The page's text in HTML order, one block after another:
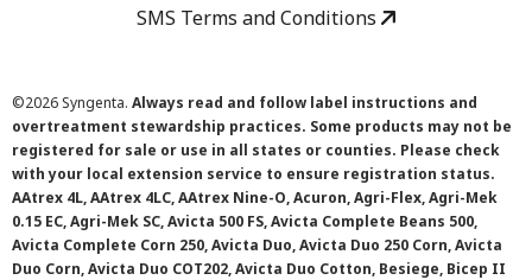
SMS Terms and Conditions
©2026 Syngenta. Always read and follow label instructions and
overtreatment stewardship practices. Some products may not be
registered for sale or use in all states or counties. Please check
with your local extension service to ensure registration status.
AAtrex 4L, AAtrex 4LC, AAtrex Nine-O, Acuron, Agri-Flex, Agri-Mek
0.15 EC, Agri-Mek SC, Avicta 500 FS, Avicta Complete Beans 500,
Avicta Complete Corn 250, Avicta Duo, Avicta Duo 250 Corn, Avicta
Duo Corn, Avicta Duo COT202, Avicta Duo Cotton, Besiege, Bicep II